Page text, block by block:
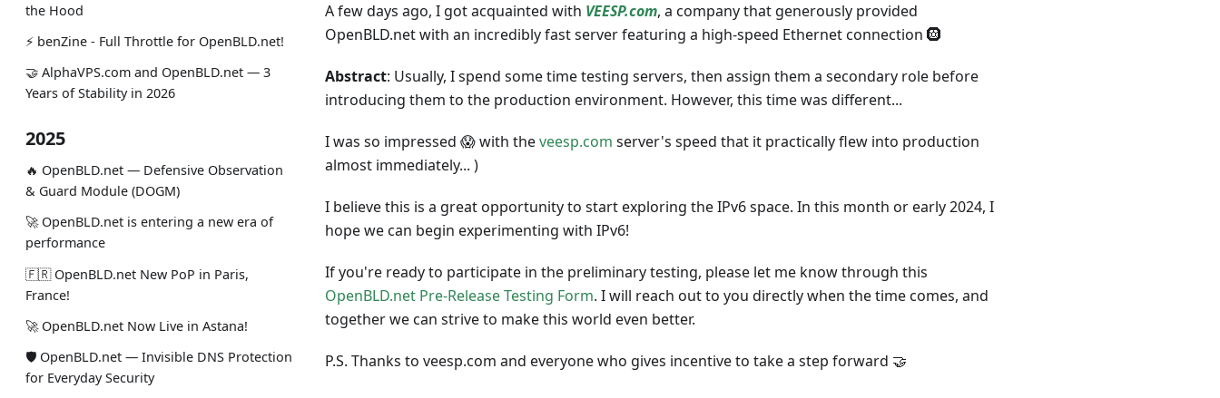
the Hood
⚡️ benZine - Full Throttle for OpenBLD.net!
🤝 AlphaVPS.com and OpenBLD.net — 3
Years of Stability in 2026
2025
🔥 OpenBLD.net — Defensive Observation
& Guard Module (DOGM)
🚀 OpenBLD.net is entering a new era of
performance
🇫🇷 OpenBLD.net New PoP in Paris,
France!
🚀 OpenBLD.net Now Live in Astana!
🛡 OpenBLD.net — Invisible DNS Protection
for Everyday Security
A few days ago, I got acquainted with VEESP.com, a company that generously provided
OpenBLD.net with an incredibly fast server featuring a high-speed Ethernet connection 🛞
Abstract: Usually, I spend some time testing servers, then assign them a secondary role before
introducing them to the production environment. However, this time was different...
I was so impressed 😱 with theveesp.com server's speed that it practically flew into production
almost immediately... )
I believe this is a great opportunity to start exploring the IPv6 space. In this month or early 2024, I
hope we can begin experimenting with IPv6!
If you're ready to participate in the preliminary testing, please let me know through this
OpenBLD.net Pre-Release Testing Form. I will reach out to you directly when the time comes, and
together we can strive to make this world even better.
P.S. Thanks to veesp.com and everyone who gives incentive to take a step forward 🤝